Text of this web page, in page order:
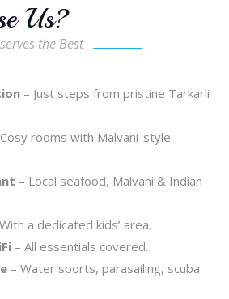
Us?
the Best
– Just steps from pristine Tarkarli
rooms with Malvani-style
– Local seafood, Malvani & Indian
a dedicated kids’ area.
– All essentials covered.
– Water sports, parasailing, scuba